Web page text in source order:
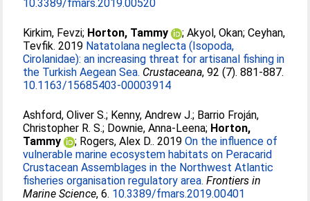
10.3389/fmars.2019.00520
Kirkim, Fevzi; Horton, Tammy ;Akyol, Okan;Ceyhan,
Tevfik. 2019 Natatolana neglecta (Isopoda,
Cirolanidae): an increasing threat for artisanal fishing in
the Turkish Aegean Sea. Crustaceana, 92 (7). 881-887.
10.1163/15685403-00003914
Ashford, Oliver S.; Kenny, Andrew J.; Barrio Froján,
Christopher R. S.; Downie, Anna-Leena; Horton,
Tammy
; Rogers, Alex D.. 2019On the influence of
vulnerable marine ecosystem habitats on Peracarid
Crustacean Assemblages in the Northwest Atlantic
fisheries organisation regulatory area. Frontiers in
Marine Science, 6. 10.3389/fmars.2019.00401